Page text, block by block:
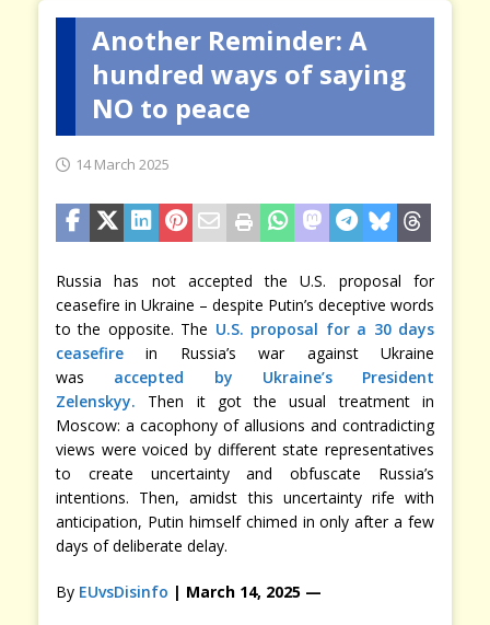
Another Reminder: A
hundred ways of saying
NO to peace
14 March 2025
Russia has not accepted the U.S. proposal for
ceasefire in Ukraine – despite Putin’s deceptive words
to the opposite. The U.S. proposal for a 30 days
ceasefire in Russia’s war against Ukraine
was accepted by Ukraine’s President
Zelenskyy. Then it got the usual treatment in
Moscow: a cacophony of allusions and contradicting
views were voiced by different state representatives
to create uncertainty and obfuscate Russia’s
intentions. Then, amidst this uncertainty rife with
anticipation, Putin himself chimed in only after a few
days of deliberate delay.
By EUvsDisinfo | March 14, 2025 —